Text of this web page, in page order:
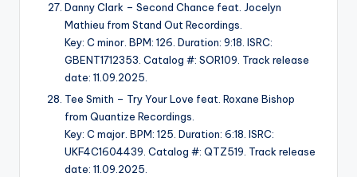
Danny Clark – Second Chance feat. Jocelyn
Mathieu from Stand Out Recordings.
Key: C minor. BPM: 126. Duration: 9:18. ISRC:
GBENT1712353. Catalog #: SOR109. Track release
date: 11.09.2025.
Tee Smith – Try Your Love feat. Roxane Bishop
from Quantize Recordings.
Key: C major. BPM: 125. Duration: 6:18. ISRC:
UKF4C1604439. Catalog #: QTZ519. Track release
date: 11.09.2025.